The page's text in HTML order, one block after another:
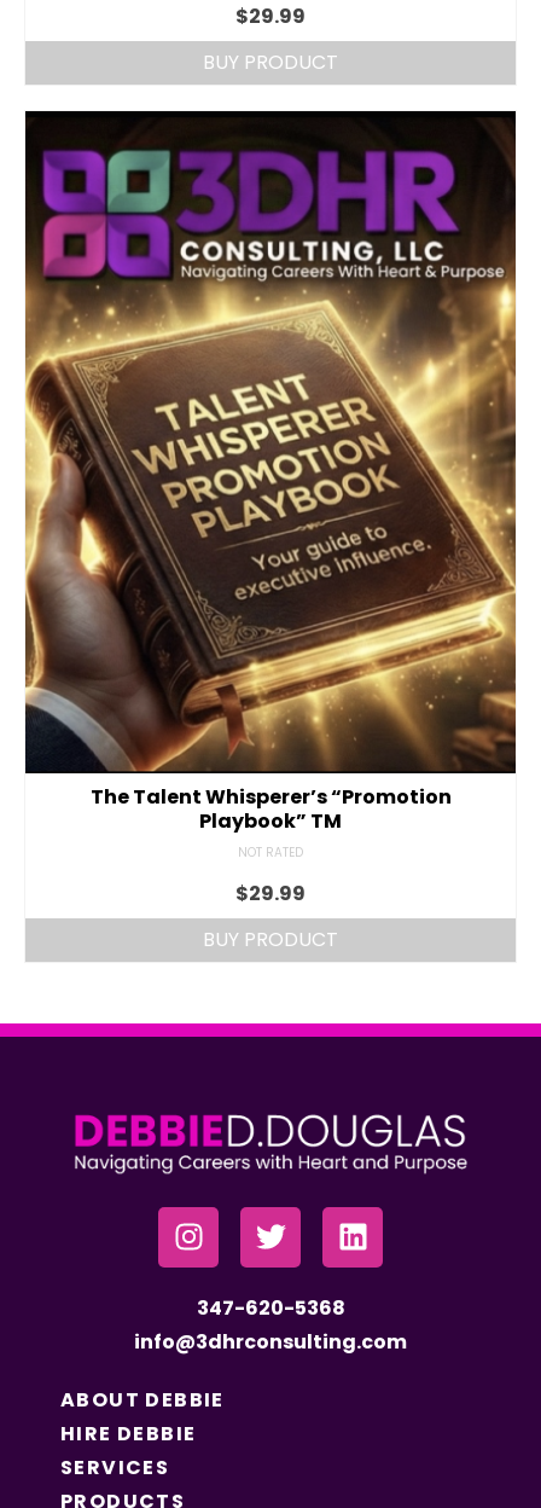
$29.99
BUY PRODUCT
The Talent Whisperer’s “Promotion
Playbook” TM
NOT RATED
$29.99
BUY PRODUCT
347-620-5368
info@3dhrconsulting.com
ABOUT DEBBIE
HIRE DEBBIE
SERVICES
PRODUCTS